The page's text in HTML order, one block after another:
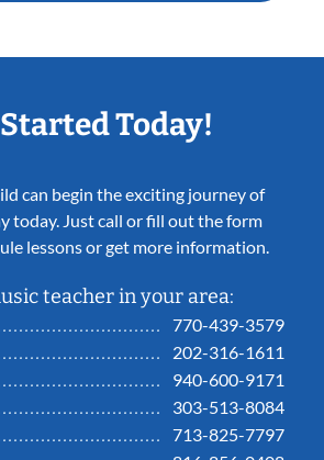
Today!
can begin the exciting journey of
today. Just call or fill out the form
lessons or get more information.
teacher in your area:
770-439-3579
202-316-1611
940-600-9171
303-513-8084
713-825-7797